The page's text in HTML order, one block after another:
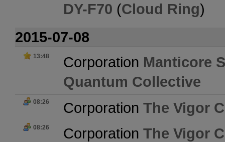
DY-F70 (Cloud Ring)
2015-07-08
13:48 Corporation Manticore
Quantum Collective
08:26 Corporation The Vigor
08:26 Corporation The Vigor